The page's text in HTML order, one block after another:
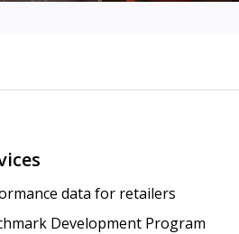
data for retailers
Development Program